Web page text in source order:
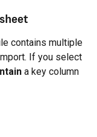
contains multiple
If you select
a key column